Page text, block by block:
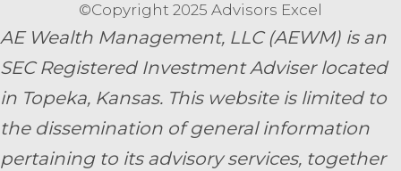
©Copyright 2025 Advisors Excel
AE Wealth Management, LLC (AEWM) is an
SEC Registered Investment Adviser located
in Topeka, Kansas. This website is limited to
the dissemination of general information
pertaining to its advisory services, together